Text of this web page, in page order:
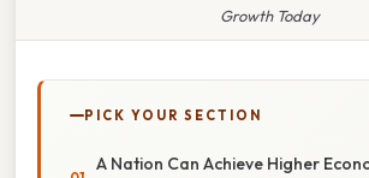
Growth Today
PICK YOUR SECTION
A Nation Can Achieve Higher